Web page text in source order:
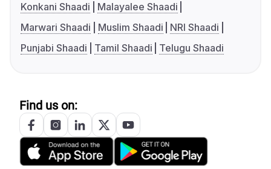
Konkani Shaadi
Malayalee Shaadi
Marwari Shaadi
Muslim Shaadi
NRI Shaadi
Punjabi Shaadi
Tamil Shaadi Telugu Shaadi
Find us on: